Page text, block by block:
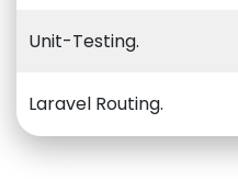
Unit-Testing.
Laravel Routing.